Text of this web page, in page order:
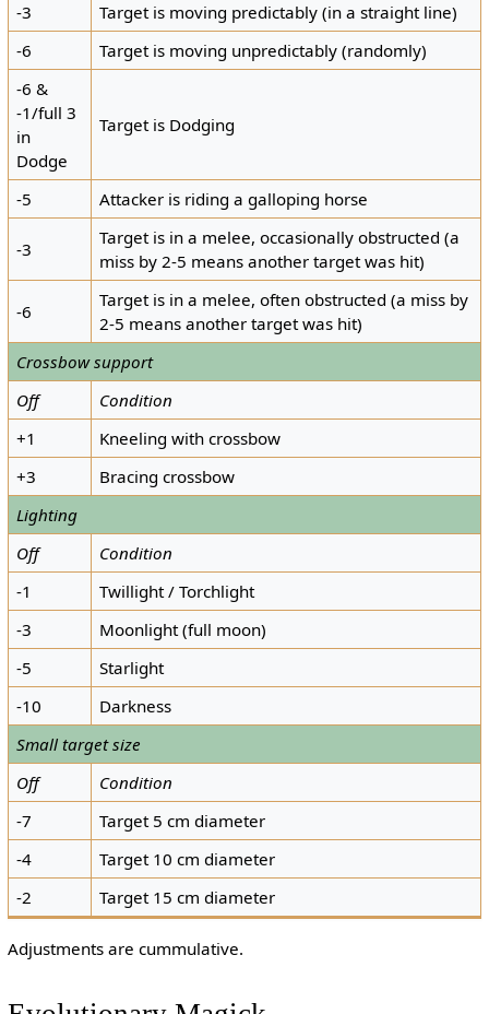
-3
Target is moving predictably (in a straight line)
-6
Target is moving unpredictably (randomly)
-6 &
-1/full 3
in
Dodge
Target is Dodging
-5 Attacker is riding a galloping horse
-3
Target is in a melee, occasionally obstructed (a
miss by 2-5 means another target was hit)
-6
Target is in a melee, often obstructed (a miss by
2-5 means another target was hit)
Crossbow support
Off
Condition
+1
Kneeling with crossbow
+3
Bracing crossbow
Lighting
Off
Condition
-1
Twillight / Torchlight
-3
Moonlight (full moon)
-5
Starlight
-10
Darkness
Small target size
Off
Condition
-7
Target 5 cm diameter
-4
Target 10 cm diameter
-2
Target 15 cm diameter
Adjustments are cummulative.